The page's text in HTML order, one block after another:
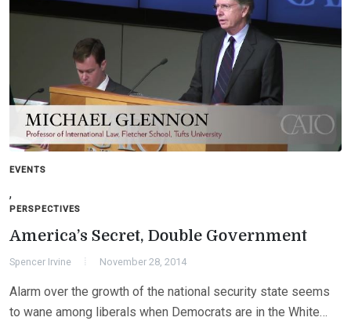
EVENTS
,
PERSPECTIVES
America’s Secret, Double Government
Spencer Irvine November 28, 2014
Alarm over the growth of the national security state seems
to wane among liberals when Democrats are in the White…